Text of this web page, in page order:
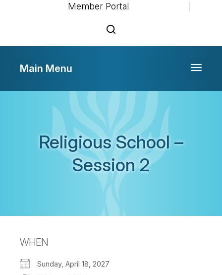
Member Portal
Toggle
Main Menu
Religious School –
Session 2
WHEN
Sunday, April 18, 2027